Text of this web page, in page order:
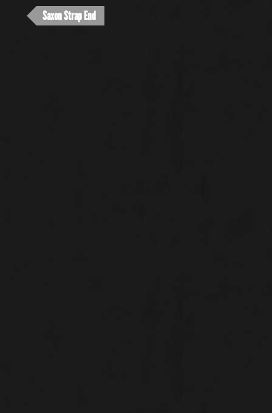
Saxon Strap End